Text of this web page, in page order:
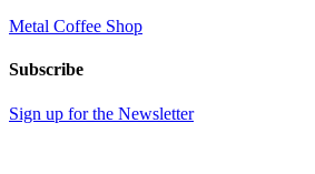
Metal Coffee Shop
Subscribe
Sign up for the Newsletter